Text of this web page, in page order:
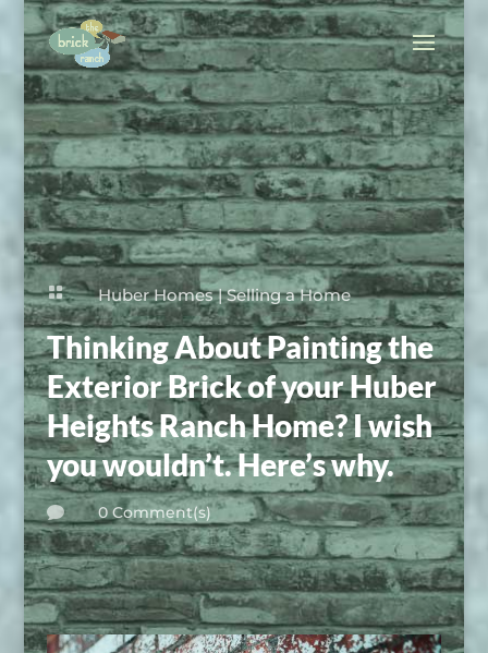
 Huber Homes|Selling a Home
Thinking About Painting the
Exterior Brick of your Huber
Heights Ranch Home? I wish
you wouldn’t. Here’s why.
 0 Comment(s)